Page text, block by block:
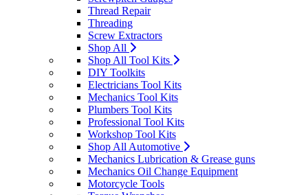
Thread Repair
Threading
Screw Extractors
Shop All
Shop All Tool Kits
DIY Toolkits
Electricians Tool Kits
Mechanics Tool Kits
Plumbers Tool Kits
Professional Tool Kits
Workshop Tool Kits
Shop All Automotive
Mechanics Lubrication & Grease guns
Mechanics Oil Change Equipment
Motorcycle Tools